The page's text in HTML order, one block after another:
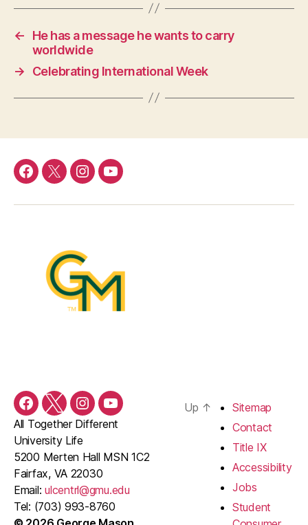
←
He has a message he wants to carry
worldwide
→
Celebrating International Week
Facebook
TwitterInstagramYouTube
Facebook
TwitterInstagramYouTube
All Together Different
University Life
5200 Merten Hall MSN 1C2
Fairfax, VA 22030
Email:ulcentrl@gmu.edu
Tel: (703) 993-8760
Up ↑
Sitemap
Contact
Title IX
Accessibility
Jobs
Student